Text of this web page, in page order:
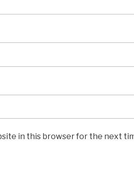
in this browser for the next